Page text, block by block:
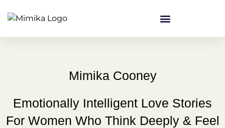
Mimika Cooney
Emotionally Intelligent Love Stories
For Women Who Think Deeply & Feel